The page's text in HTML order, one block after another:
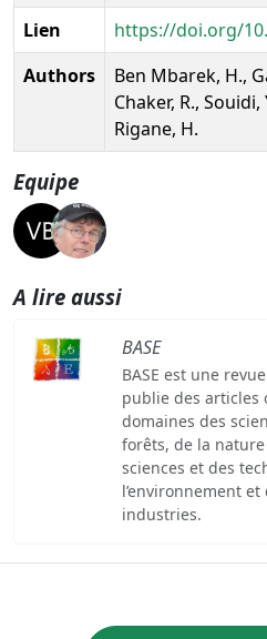
Lien
https://doi.org/
Authors
Ben Mbarek, H.,
Chaker, R., Souidi,
Rigane, H.
Equipe
A lire aussi
BASE
BASE est une
publie des articles
domaines des
forêts, de la
sciences et des
l’environnement
industries.